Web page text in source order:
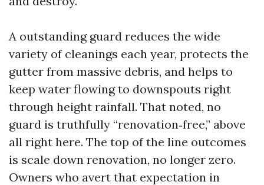
A outstanding guard reduces the wide
variety of cleanings each year, protects the
gutter from massive debris, and helps to
keep water flowing to downspouts right
through height rainfall. That noted, no
guard is truthfully “renovation‑free,” above
all right here. The top of the line outcomes
is scale down renovation, no longer zero.
Owners who avert that expectation in